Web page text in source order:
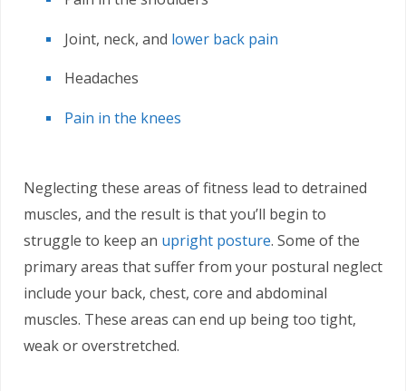
Joint, neck, and lower back pain
Headaches
Pain in the knees
Neglecting these areas of fitness lead to detrained
muscles, and the result is that you’ll begin to
struggle to keep an upright posture. Some of the
primary areas that suffer from your postural neglect
include your back, chest, core and abdominal
muscles. These areas can end up being too tight,
weak or overstretched.